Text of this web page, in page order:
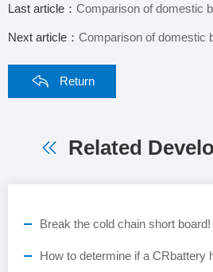
Last article： Comparison of domestic button
Next article： Comparison of domestic button
Return
Related
How to determine if a CRbattery